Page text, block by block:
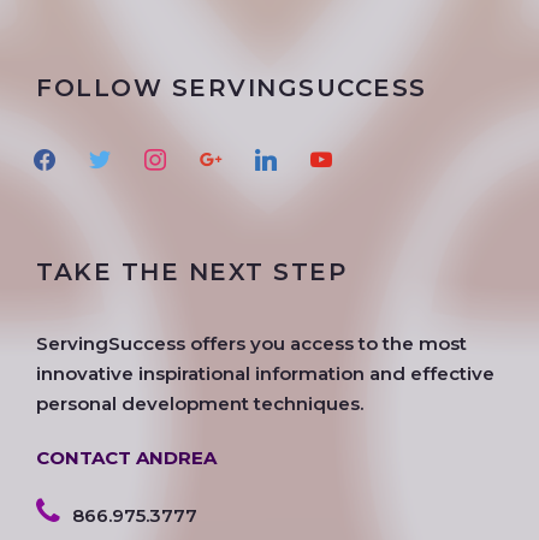
FOLLOW SERVINGSUCCESS
t
r
a
a
g
e
n
u
TAKE THE NEXT STEP
ServingSuccess offers you access to the most
innovative inspirational information and effective
personal development techniques.
CONTACT ANDREA
866.975.3777